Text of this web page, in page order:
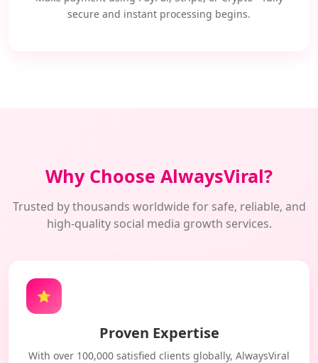
secure and instant processing begins.
Why Choose AlwaysViral?
Trusted by thousands worldwide for safe, reliable, and
high-quality social media growth services.
⭐
Proven Expertise
With over 100,000 satisfied clients globally, AlwaysViral